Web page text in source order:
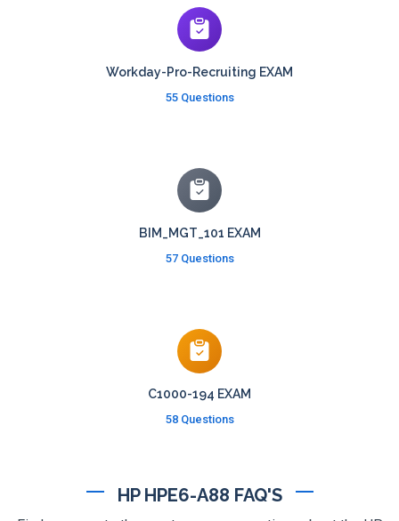
Workday-Pro-Recruiting EXAM
55 Questions
BIM_MGT_101 EXAM
57 Questions
C1000-194 EXAM
58 Questions
HP HPE6-A88 FAQ'S